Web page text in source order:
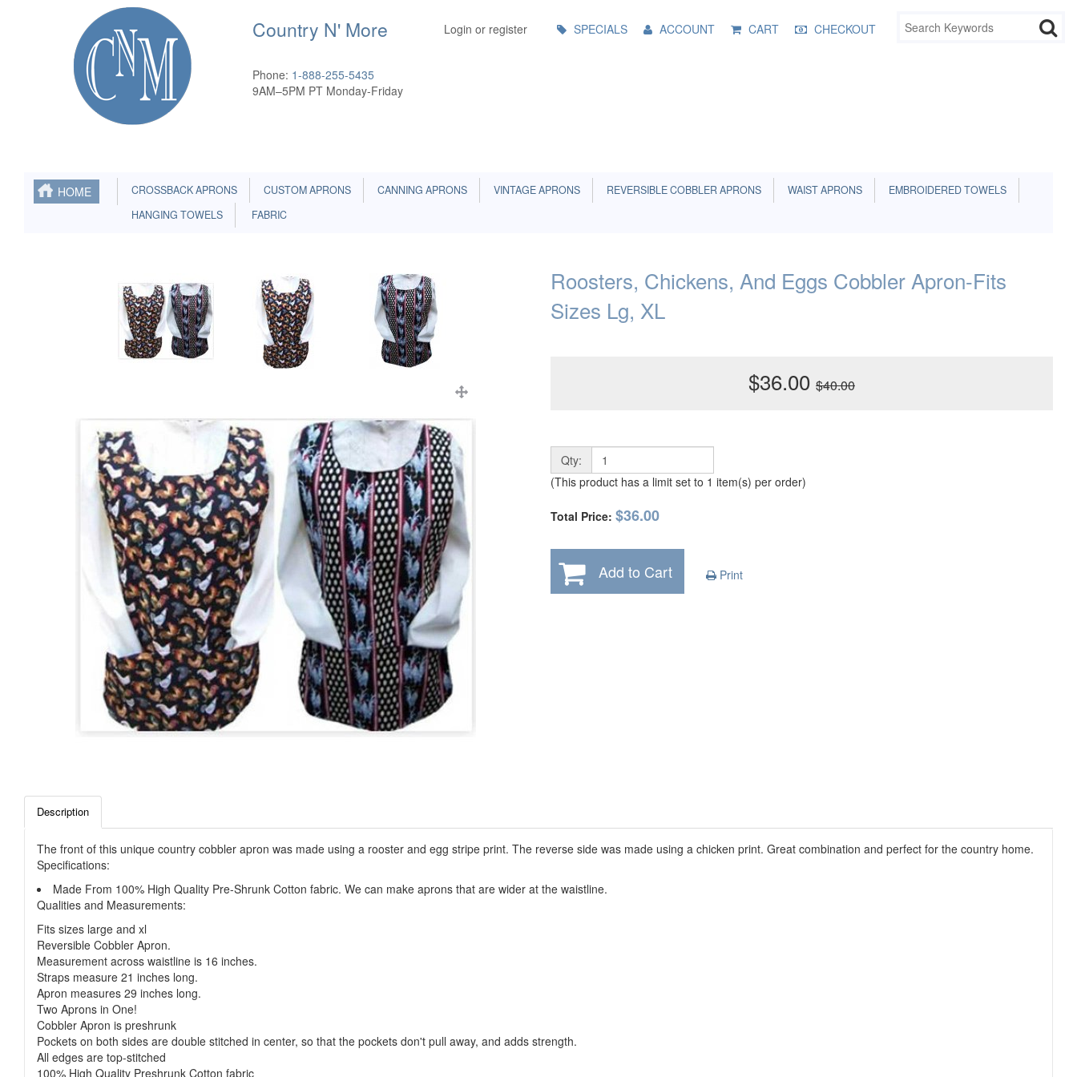
Country N' More
Phone: 1-888-255-5435
9AM–5PM PT Monday-Friday
Login or register
Menu SPECIALS ACCOUNT CART CHECKOUT
HOME CROSSBACK APRONS CUSTOM APRONS CANNING APRONS VINTAGE APRONS REVERSIBLE COBBLER APRONS WAIST APRONS
EMBROIDERED TOWELS
HANGING TOWELS
FABRIC
Roosters, Chickens, And Eggs Cobbler Apron-Fits
Sizes Lg, XL
$36.00 $40.00
Qty:
(This product has a limit set to 1 item(s) per order)
Total Price: $36.00
Add to Cart Print
Description
The front of this unique country cobbler apron was made using a rooster and egg stripe print. The reverse side was made using a chicken print. Great combination and perfect for the country home.
Specifications:
Made From 100% High Quality Pre-Shrunk Cotton fabric. We can make aprons that are wider at the waistline.
Qualities and Measurements:
Fits sizes large and xl
Reversible Cobbler Apron.
Measurement across waistline is 16 inches.
Straps measure 21 inches long.
Apron measures 29 inches long.
Two Aprons in One!
Cobbler Apron is preshrunk
Pockets on both sides are double stitched in center, so that the pockets don't pull away, and adds strength.
All edges are top-stitched
100% High Quality Preshrunk Cotton fabric